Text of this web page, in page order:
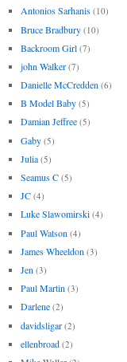
Antonios Sarhanis (10)
Bruce Bradbury (10)
Backroom Girl (7)
john Walker (7)
Danielle McCredden (6)
B Model Baby (5)
Damian Jeffree (5)
Gaby (5)
Julia (5)
Seamus C (5)
JC (4)
Luke Slawomirski (4)
Paul Watson (4)
James Wheeldon (3)
Jen (3)
Paul Martin (3)
Darlene (2)
davidsligar (2)
ellenbroad (2)